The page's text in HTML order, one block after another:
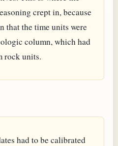
crept in, because
that the time units were
column, which had
rock units.
had to be calibrated